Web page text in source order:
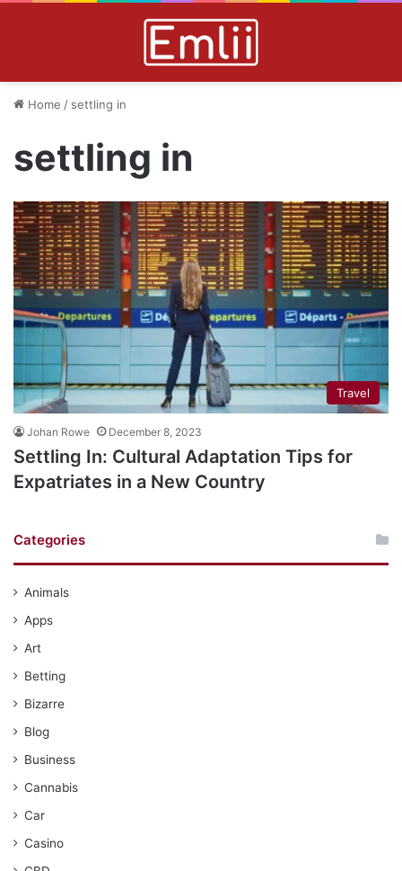
Home / settling in
settling in
Travel
Johan Rowe December 8, 2023
Settling In: Cultural Adaptation Tips for
Expatriates in a New Country
Categories
Animals
Apps
Art
Betting
Bizarre
Blog
Business
Cannabis
Car
Casino